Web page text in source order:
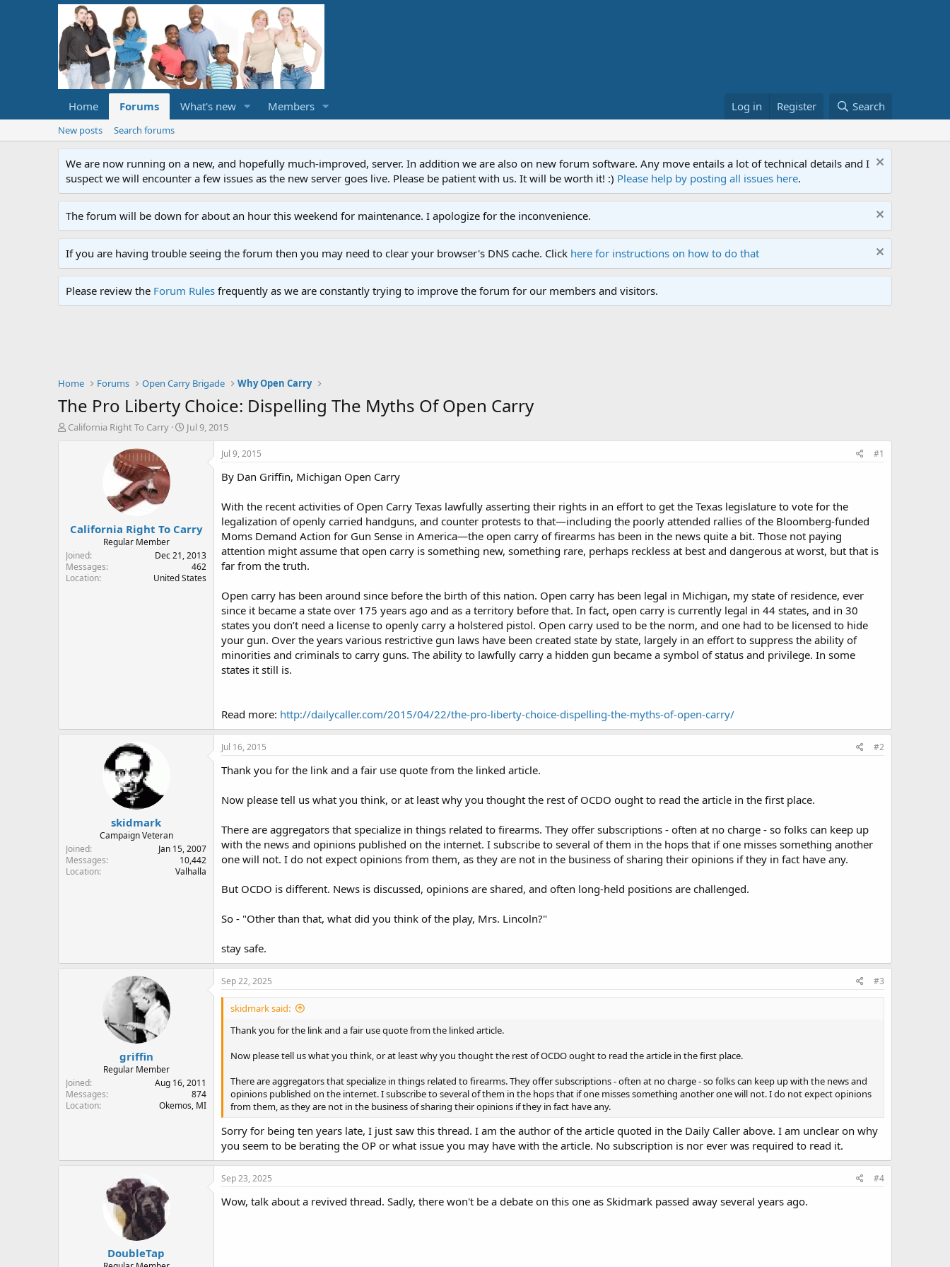
Home Forums What's new Members Log in Register Search
New posts Search forums
We are now running on a new, and hopefully much-improved, server. In addition we are also on new forum software. Any move entails a lot of technical details and I
suspect we will encounter a few issues as the new server goes live. Please be patient with us. It will be worth it! :) Please help by posting all issues here.
The forum will be down for about an hour this weekend for maintenance. I apologize for the inconvenience.
If you are having trouble seeing the forum then you may need to clear your browser's DNS cache. Click here for instructions on how to do that
Please review the Forum Rules frequently as we are constantly trying to improve the forum for our members and visitors.
Home Forums Open Carry Brigade Why Open Carry
The Pro Liberty Choice: Dispelling The Myths Of Open Carry
T
a
t
e
r
California Right To Carry
S
e
Jul 9, 2015
California Right To Carry
Regular Member
Joined
Dec 21, 2013
Messages
462
Location
United States
Jul 9, 2015 #1
By Dan Griffin, Michigan Open Carry
With the recent activities of Open Carry Texas lawfully asserting their rights in an effort to get the Texas legislature to vote for the
legalization of openly carried handguns, and counter protests to that—including the poorly attended rallies of the Bloomberg-funded
Moms Demand Action for Gun Sense in America—the open carry of firearms has been in the news quite a bit. Those not paying
attention might assume that open carry is something new, something rare, perhaps reckless at best and dangerous at worst, but that is
far from the truth.
Open carry has been around since before the birth of this nation. Open carry has been legal in Michigan, my state of residence, ever
since it became a state over 175 years ago and as a territory before that. In fact, open carry is currently legal in 44 states, and in 30
states you don’t need a license to openly carry a holstered pistol. Open carry used to be the norm, and one had to be licensed to hide
your gun. Over the years various restrictive gun laws have been created state by state, largely in an effort to suppress the ability of
minorities and criminals to carry guns. The ability to lawfully carry a hidden gun became a symbol of status and privilege. In some
states it still is.
Read more: http://dailycaller.com/2015/04/22/the-pro-liberty-choice-dispelling-the-myths-of-open-carry/
skidmark
Campaign Veteran
Joined
Jan 15, 2007
Messages
10,442
Location
Valhalla
Jul 16, 2015 #2
Thank you for the link and a fair use quote from the linked article.
Now please tell us what you think, or at least why you thought the rest of OCDO ought to read the article in the first place.
There are aggregators that specialize in things related to firearms. They offer subscriptions - often at no charge - so folks can keep up
with the news and opinions published on the internet. I subscribe to several of them in the hops that if one misses something another
one will not. I do not expect opinions from them, as they are not in the business of sharing their opinions if they in fact have any.
But OCDO is different. News is discussed, opinions are shared, and often long-held positions are challenged.
So - "Other than that, what did you think of the play, Mrs. Lincoln?"
stay safe.
griffin
Regular Member
Joined
Aug 16, 2011
Messages
874
Location
Okemos, MI
Sep 22, 2025 #3
skidmark said:
Thank you for the link and a fair use quote from the linked article.
Now please tell us what you think, or at least why you thought the rest of OCDO ought to read the article in the first place.
There are aggregators that specialize in things related to firearms. They offer subscriptions - often at no charge - so folks can keep up with the news and
opinions published on the internet. I subscribe to several of them in the hops that if one misses something another one will not. I do not expect opinions
from them, as they are not in the business of sharing their opinions if they in fact have any.
Sorry for being ten years late, I just saw this thread. I am the author of the article quoted in the Daily Caller above. I am unclear on why
you seem to be berating the OP or what issue you may have with the article. No subscription is nor ever was required to read it.
DoubleTap
Sep 23, 2025 #4
Wow, talk about a revived thread. Sadly, there won't be a debate on this one as Skidmark passed away several years ago.